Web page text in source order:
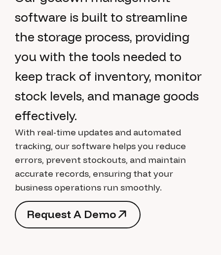
software is built to streamline
the storage process, providing
you with the tools needed to
keep track of inventory, monitor
stock levels, and manage goods
effectively.
With real-time updates and automated
tracking, our software helps you reduce
errors, prevent stockouts, and maintain
accurate records, ensuring that your
business operations run smoothly.
RequestA Demo
RequestADemo